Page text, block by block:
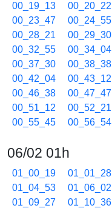
00_19_13
00_20_22
00_23_47
00_24_55
00_28_21
00_29_30
00_32_55
00_34_04
00_37_30
00_38_38
00_42_04
00_43_12
00_46_38
00_47_47
00_51_12
00_52_21
00_55_45
00_56_54
06/02 01h
01_00_19 01_01_28
01_04_53
01_06_02
01_09_27
01_10_36